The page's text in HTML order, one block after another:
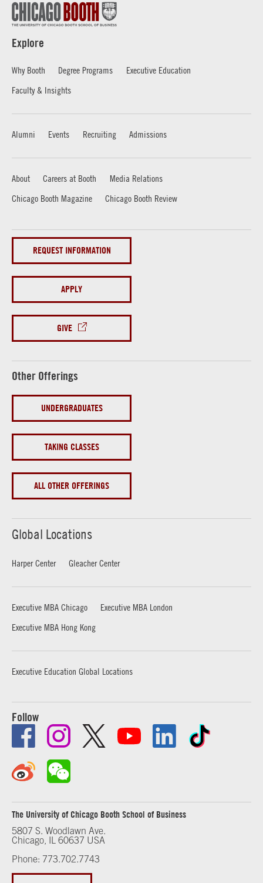
Explore
Why Booth Degree Programs
Executive Education
Faculty & Insights
Alumni Events Recruiting Admissions
About Careers at Booth
Media Relations
Chicago Booth Magazine
Chicago Booth Review
REQUEST INFORMATION
APPLY
GIVE
Other Offerings
UNDERGRADUATES
TAKING CLASSES
ALL OTHER OFFERINGS
Global Locations
Harper Center Gleacher Center
Executive MBA Chicago
Executive MBA London
Executive MBA Hong Kong
Executive Education Global Locations
Follow
The University of Chicago Booth School of Business
5807 S. Woodlawn Ave.
Chicago, IL 60637 USA
Phone: 773.702.7743